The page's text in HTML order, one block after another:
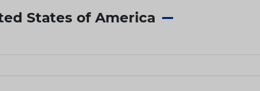
States of America